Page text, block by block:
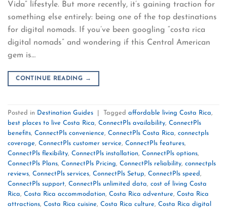
Vida” lifestyle. But more recently, it’s gaining traction for
something else entirely: being one of the top destinations
for digital nomads. If you’ve been googling “costa rica
digital nomads” and wondering if this Central American
gem is…
CONTINUE READING →
Posted in Destination Guides Tagged affordable living Costa Rica,
best places to live Costa Rica, ConnectPls availability, ConnectPls
benefits, ConnectPls convenience, ConnectPls Costa Rica, connectpls
coverage, ConnectPls customer service, ConnectPls features,
ConnectPls flexibility, ConnectPls installation, ConnectPls options,
ConnectPls Plans, ConnectPls Pricing, ConnectPls reliability, connectpls
reviews, ConnectPls services, ConnectPls Setup, ConnectPls speed,
ConnectPls support, ConnectPls unlimited data, cost of living Costa
Rica, Costa Rica accommodation, Costa Rica adventure, Costa Rica
attractions, Costa Rica cuisine, Costa Rica culture, Costa Rica digital